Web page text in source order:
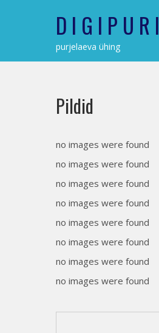
D I G I P U R I
purjelaeva ühing
Pildid
no images were found
no images were found
no images were found
no images were found
no images were found
no images were found
no images were found
no images were found